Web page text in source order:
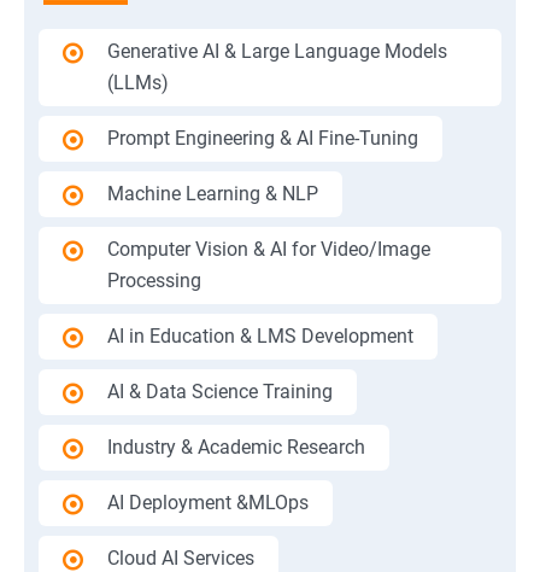
Generative AI & Large Language Models
(LLMs)
Prompt Engineering & AI Fine-Tuning
Machine Learning & NLP
Computer Vision & AI for Video/Image
Processing
AI in Education & LMS Development
AI & Data Science Training
Industry & Academic Research
AI Deployment &MLOps
Cloud AI Services